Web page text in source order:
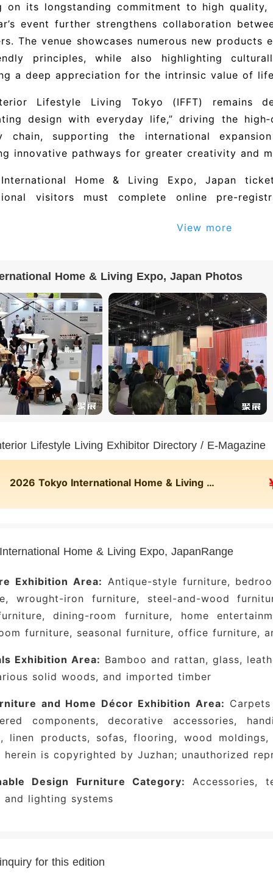
on its longstanding commitment to high
event further strengthens collaboration
The venue showcases numerous new products
principles, while also highlighting
a deep appreciation for the intrinsic value of
Lifestyle Living Tokyo (IFFT) remains
design with everyday life,” driving the
chain, supporting the international
innovative pathways for greater creativity and
Home & Living Expo, Japan
visitors must complete online pre-
may need to submit additional
Tokyo International Home & Living Expo,
companies. To obtain the full exhibitor
details), please visit the official exhibition
View more
Home & Living Expo, Japan Photos
Lifestyle Living Exhibitor Directory / E-Magazine
2026 Tokyo International Home & Living Expo, Japan Online Exhibitor Directory
Home & Living Expo, JapanRange
Exhibition Area: Antique-style furniture,
wrought-iron furniture, steel-and-wood
dining-room furniture, home
furniture, seasonal furniture, office furniture,
Exhibition Area: Bamboo and rattan, glass,
solid woods, and imported timber
and Home Décor Exhibition Area:
components, decorative accessories,
linen products, sofas, flooring, wood moldings,
herein is copyrighted by Juzhan; unauthorized
Design Furniture Category: Accessories,
and lighting systems
for this edition